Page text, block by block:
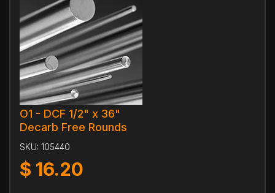
O1 - DCF 1/2" x 36"
Decarb Free Rounds
SKU: 105440
$ 16.20